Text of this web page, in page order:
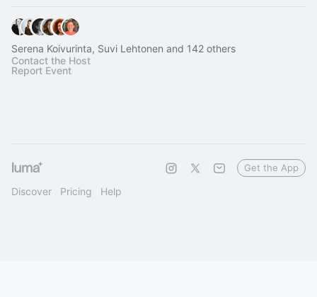
Serena Koivurinta, Suvi Lehtonen and 142 others
Contact the Host
Report Event
Discover Pricing Help
Get the App